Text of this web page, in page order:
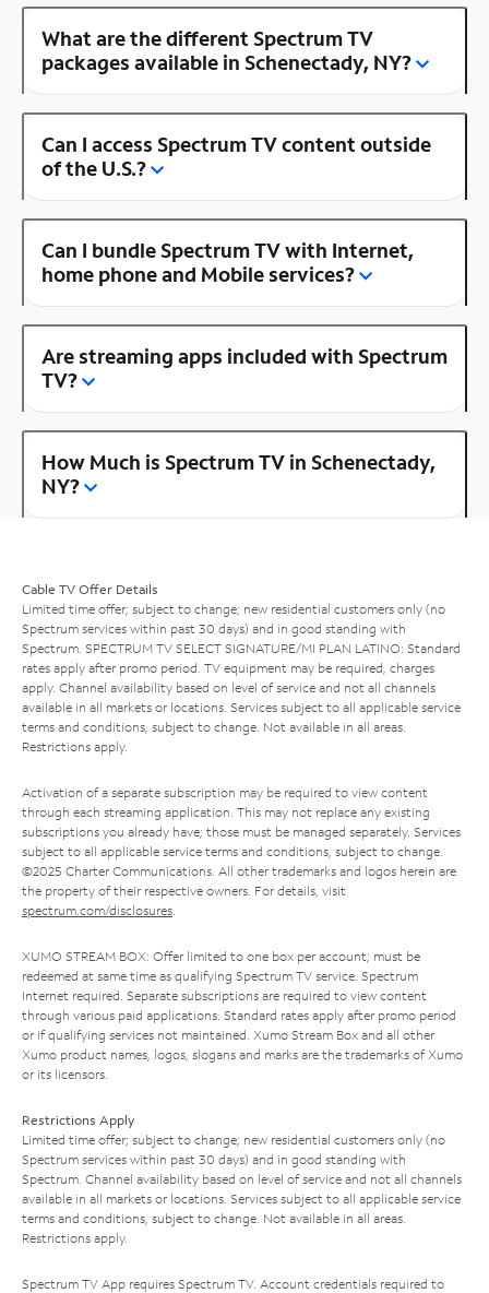
What are the different Spectrum TV
packages available in Schenectady, NY?
Can I access Spectrum TV content outside
of the U.S.?
Can I bundle Spectrum TV with Internet,
home phone and Mobile services?
Are streaming apps included with Spectrum
TV?
How Much is Spectrum TV in Schenectady,
NY?
Cable TV Offer Details
Limited time offer; subject to change; new residential customers only (no
Spectrum services within past 30 days) and in good standing with
Spectrum. SPECTRUM TV SELECT SIGNATURE/MI PLAN LATINO: Standard
rates apply after promo period. TV equipment may be required, charges
apply. Channel availability based on level of service and not all channels
available in all markets or locations. Services subject to all applicable service
terms and conditions, subject to change. Not available in all areas.
Restrictions apply.
Activation of a separate subscription may be required to view content
through each streaming application. This may not replace any existing
subscriptions you already have; those must be managed separately. Services
subject to all applicable service terms and conditions, subject to change.
©2025 Charter Communications. All other trademarks and logos herein are
the property of their respective owners. For details, visit
spectrum.com/disclosures.
XUMO STREAM BOX: Offer limited to one box per account; must be
redeemed at same time as qualifying Spectrum TV service. Spectrum
Internet required. Separate subscriptions are required to view content
through various paid applications. Standard rates apply after promo period
or if qualifying services not maintained. Xumo Stream Box and all other
Xumo product names, logos, slogans and marks are the trademarks of Xumo
or its licensors.
Restrictions Apply
Limited time offer; subject to change; new residential customers only (no
Spectrum services within past 30 days) and in good standing with
Spectrum. Channel availability based on level of service and not all channels
available in all markets or locations. Services subject to all applicable service
terms and conditions, subject to change. Not available in all areas.
Restrictions apply.
Spectrum TV App requires Spectrum TV. Account credentials required to